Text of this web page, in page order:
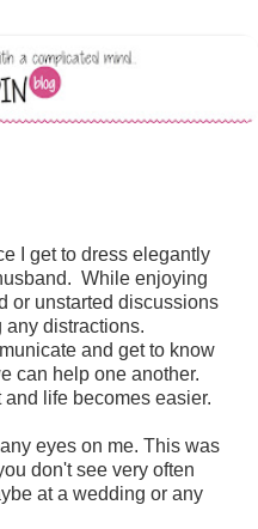
I get to dress elegantly
. While enjoying
or unstarted discussions
any distractions.
and get to know
can help one another.
and life becomes easier.
eyes on me. This was
don'tsee very often
at a wedding or any